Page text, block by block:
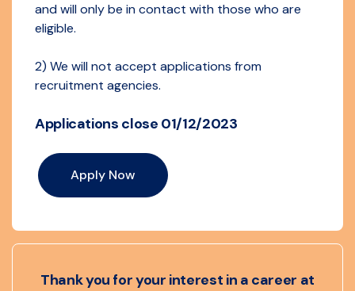
and will only be in contact with those who are
eligible.
2) We will not accept applications from
recruitment agencies.
Applications close 01/12/2023
Apply Now
Thank you for your interest in a career at